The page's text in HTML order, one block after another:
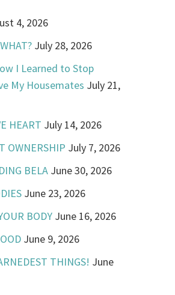
4, 2026
July 28, 2026
I Learned to Stop
My Housemates July 21,
HEART July 14, 2026
OWNERSHIP July 7, 2026
BELA June 30, 2026
June 23, 2026
BODY June 16, 2026
June 9, 2026
THINGS! June